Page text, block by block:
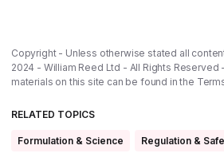
Copyright - Unless otherwise stated all
2024 - William Reed Ltd - All Rights
materials on this site can be found in the
RELATED TOPICS
Formulation & Science Regulation &